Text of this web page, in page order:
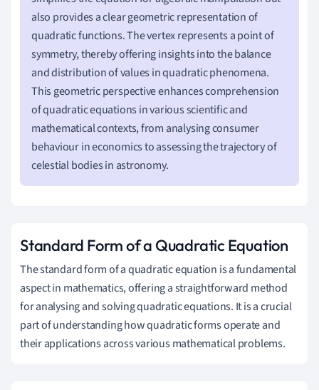
also provides a clear geometric representation of
quadratic functions. The vertex represents a point of
symmetry, thereby offering insights into the balance
and distribution of values in quadratic phenomena.
This geometric perspective enhances comprehension
of quadratic equations in various scientific and
mathematical contexts, from analysing consumer
behaviour in economics to assessing the trajectory of
celestial bodies in astronomy.
Standard Form of a Quadratic Equation
The standard form of a quadratic equation is a fundamental
aspect in mathematics, offering a straightforward method
for analysing and solving quadratic equations. It is a crucial
part of understanding how quadratic forms operate and
their applications across various mathematical problems.